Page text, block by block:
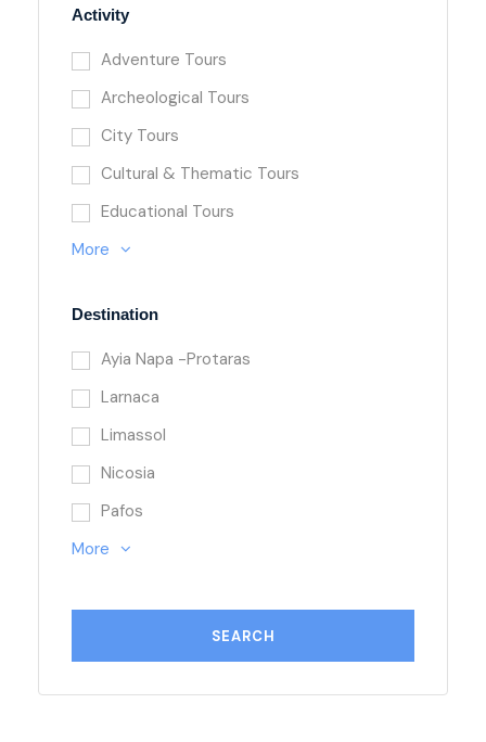
Activity
Adventure Tours
Archeological Tours
City Tours
Cultural & Thematic Tours
Educational Tours
More
Destination
Ayia Napa -Protaras
Larnaca
Limassol
Nicosia
Pafos
More